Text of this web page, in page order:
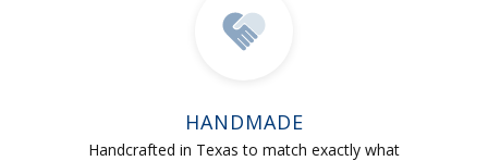
HANDMADE
Handcrafted in Texas to match exactly what